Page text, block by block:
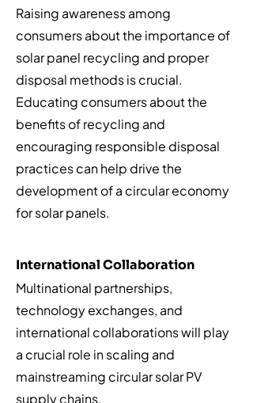
Raising awareness among
consumers about the importance of
solar panel recycling and proper
disposal methods is crucial.
Educating consumers about the
benefits of recycling and
encouraging responsible disposal
practices can help drive the
development of a circular economy
for solar panels.
International Collaboration
Multinational partnerships,
technology exchanges, and
international collaborations will play
a crucial role in scaling and
mainstreaming circular solar PV
supply chains.